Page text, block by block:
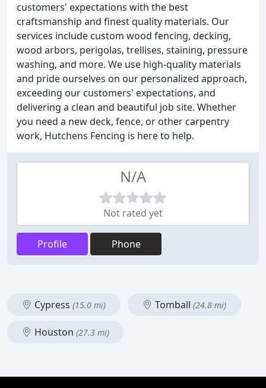
customers' expectations with the best
craftsmanship and finest quality materials. Our
services include custom wood fencing, decking,
wood arbors, perigolas, trellises, staining, pressure
washing, and more. We use high-quality materials
and pride ourselves on our personalized approach,
exceeding our customers' expectations, and
delivering a clean and beautiful job site. Whether
you need a new deck, fence, or other carpentry
work, Hutchens Fencing is here to help.
N/A
Not rated yet
Profile Phone
Cypress (15.0 mi) Tomball (24.8 mi)
Houston (27.3 mi)